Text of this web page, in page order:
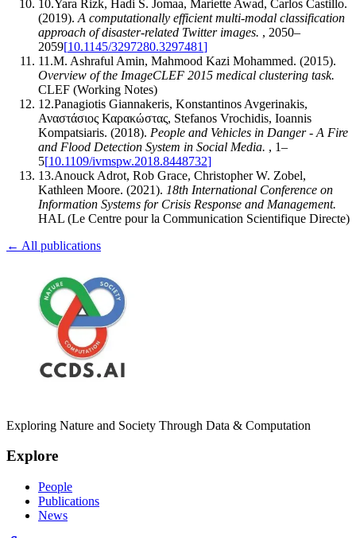
10.Yara Rizk, Hadi S. Jomaa, Mariette Awad, Carlos Castillo.
(2019). A computationally efficient multi-modal classification
approach of disaster-related Twitter images. , 2050–
2059[10.1145/3297280.3297481]
11 .M. Ashraful Amin, Mahmood Kazi Mohammed. (2015).
Overview of the ImageCLEF 2015 medical clustering task.
CLEF (Working Notes)
12.Panagiotis Giannakeris, Konstantinos Avgerinakis,
Αναστάσιος Καρακώστας, Stefanos Vrochidis, Ioannis
Kompatsiaris. (2018). People and Vehicles in Danger - A Fire
and Flood Detection System in Social Media. , 1–
5[10.1109/ivmspw.2018.8448732]
13.Anouck Adrot, Rob Grace, Christopher W. Zobel,
Kathleen Moore. (2021). 18th International Conference on
Information Systems for Crisis Response and Management.
HAL (Le Centre pour la Communication Scientifique Directe)
← All publications
Exploring Nature and Society Through Data & Computation
Explore
People
Publications
News